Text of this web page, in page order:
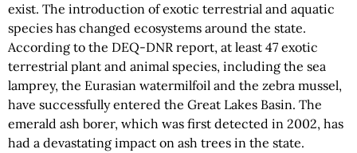
exist. The introduction of exotic terrestrial and aquatic
species has changed ecosystems around the state.
According to the DEQ-DNR report, at least 47 exotic
terrestrial plant and animal species, including the sea
lamprey, the Eurasian watermilfoil and the zebra mussel,
have successfully entered the Great Lakes Basin. The
emerald ash borer, which was first detected in 2002, has
had a devastating impact on ash trees in the state.